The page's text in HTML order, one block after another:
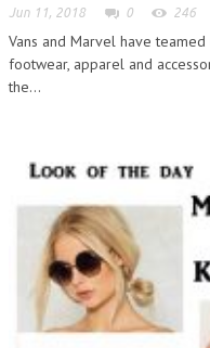
Jun 11, 2018 0 246
Vans and Marvel have
footwear, apparel and
the...